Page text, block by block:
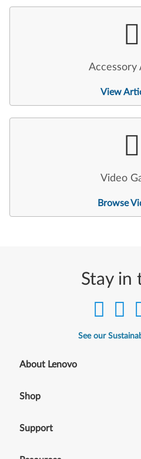
Accessory
View
Video
Browse
Stay in
See our
About Lenovo
Shop
Support